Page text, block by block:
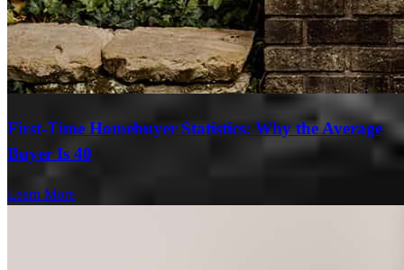
First-Time Homebuyer Statistics: Why the Average
Buyer Is 40
Learn More